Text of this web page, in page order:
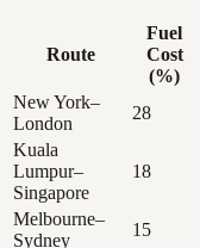
Route
Fuel
Cost
(%)
New York–
London
28
Kuala
Lumpur–
Singapore
18
Melbourne–
Sydney
15